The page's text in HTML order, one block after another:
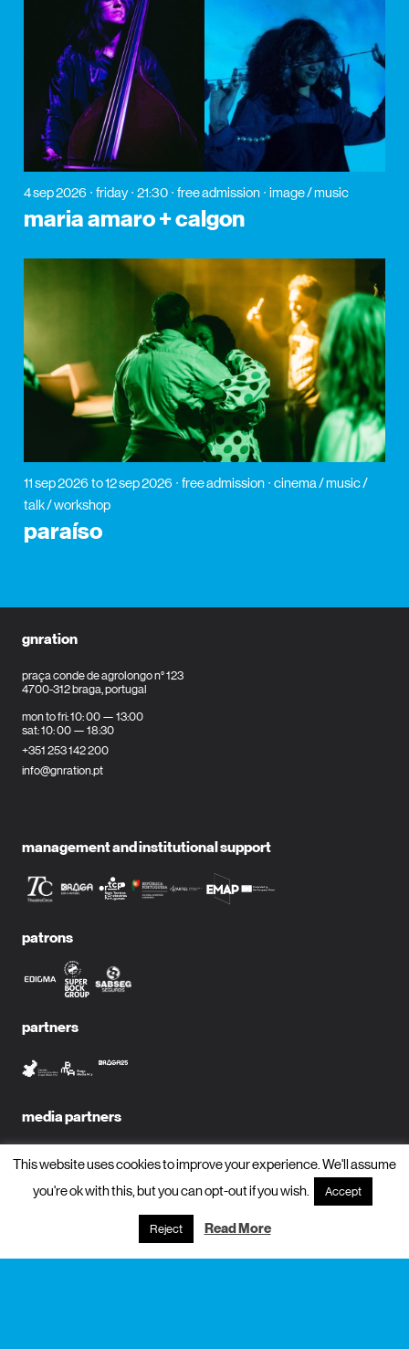
4 sep 2026 friday 21:30 free admission image / music
maria amaro + calgon
11 sep 2026 to 12 sep 2026 free admission
cinema / music /
talk / workshop
paraíso
gnration
praça conde de agrolongo n° 123
4700-312 braga, portugal
mon to fri: 10: 00 — 13:00
sat: 10: 00 — 18:30
+351 253 142 200
info@gnration.pt
management and institutional support
patrons
partners
media partners
subscribe to newsletter?
This website uses cookies to improve your experience. We'll assume
you're ok with this, but you can opt-out if you wish.
Accept
Reject Read More